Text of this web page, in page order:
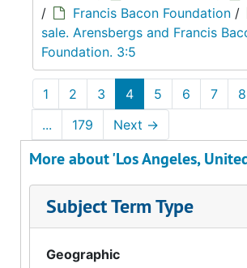
/
Francis Bacon Foundation /
sale. Arensbergs and Francis
Foundation. 3:5
1 2 3 4 5 6 7 8
...
179 Next →
More about 'Los Angeles,
Subject Term Type
Geographic